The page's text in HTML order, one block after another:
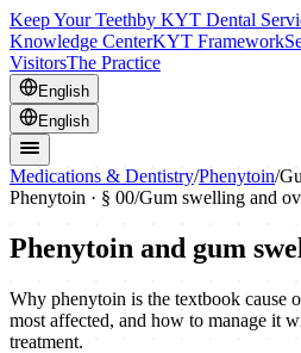
Keep Your Teethby KYT Dental
Knowledge CenterKYT Framework
VisitorsThe Practice
English
English
Medications & Dentistry/Phenytoin/
Phenytoin · § 00/Gum swelling and
Phenytoin and gum
Why phenytoin is the textbook cause
most affected, and how to manage it
treatment.